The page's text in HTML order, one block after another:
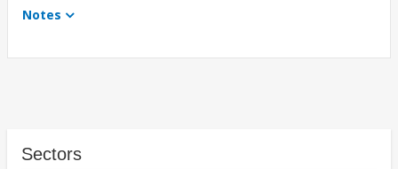
Notes
Sectors